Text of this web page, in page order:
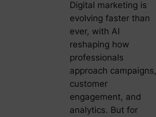
Digital marketing is
evolving faster than
ever, with AI
reshaping how
professionals
approach campaigns,
customer
engagement, and
analytics. But for